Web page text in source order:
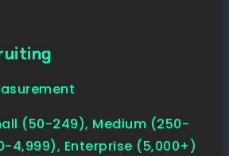
(50-249), Medium (250-
4,999), Enterprise (5,000+)